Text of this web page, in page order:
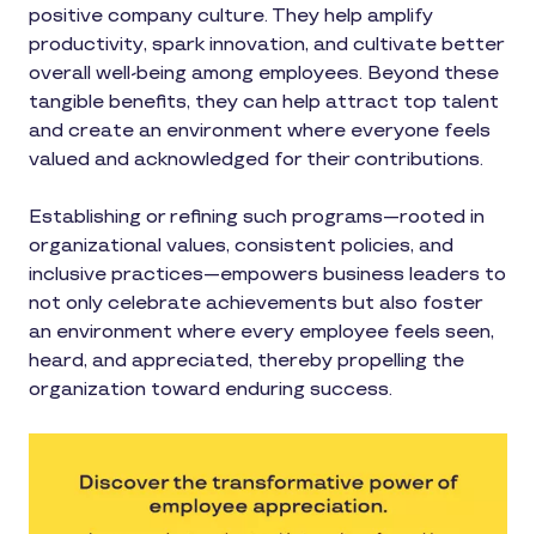
positive company culture. They help amplify
productivity, spark innovation, and cultivate better
overall well-being among employees. Beyond these
tangible benefits, they can help attract top talent
and create an environment where everyone feels
valued and acknowledged for their contributions.
Establishing or refining such programs—rooted in
organizational values, consistent policies, and
inclusive practices—empowers business leaders to
not only celebrate achievements but also foster
an environment where every employee feels seen,
heard, and appreciated, thereby propelling the
organization toward enduring success.